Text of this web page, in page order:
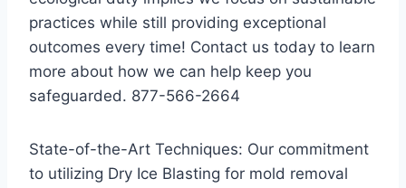
practices while still providing exceptional
outcomes every time! Contact us today to learn
more about how we can help keep you
safeguarded. 877-566-2664
State-of-the-Art Techniques: Our commitment
to utilizing Dry Ice Blasting for mold removal